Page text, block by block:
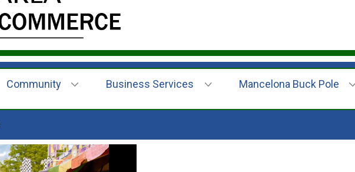
Community Business Services Mancelona Buck Pole